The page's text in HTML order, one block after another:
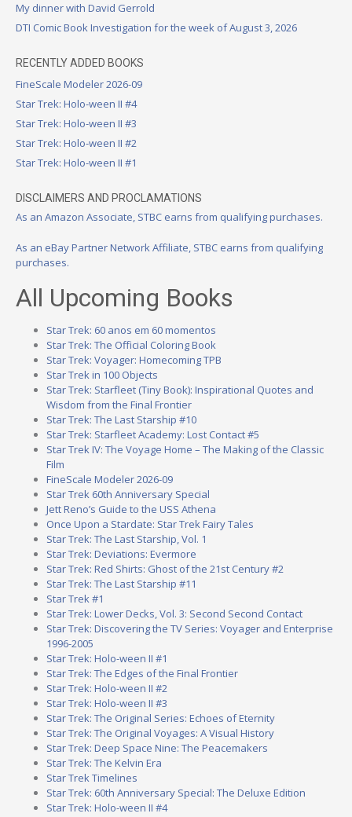
My dinner with David Gerrold
DTI Comic Book Investigation for the week of August 3, 2026
RECENTLY ADDED BOOKS
FineScale Modeler 2026-09
Star Trek: Holo-ween II #4
Star Trek: Holo-ween II #3
Star Trek: Holo-ween II #2
Star Trek: Holo-ween II #1
DISCLAIMERS AND PROCLAMATIONS
As an Amazon Associate, STBC earns from qualifying purchases.
As an eBay Partner Network Affiliate, STBC earns from qualifying
purchases.
All Upcoming Books
Star Trek: 60 anos em 60 momentos
Star Trek: The Official Coloring Book
Star Trek: Voyager: Homecoming TPB
Star Trek in 100 Objects
Star Trek: Starfleet (Tiny Book): Inspirational Quotes and
Wisdom from the Final Frontier
Star Trek: The Last Starship #10
Star Trek: Starfleet Academy: Lost Contact #5
Star Trek IV: The Voyage Home – The Making of the Classic
Film
FineScale Modeler 2026-09
Star Trek 60th Anniversary Special
Jett Reno’s Guide to the USS Athena
Once Upon a Stardate: Star Trek Fairy Tales
Star Trek: The Last Starship, Vol. 1
Star Trek: Deviations: Evermore
Star Trek: Red Shirts: Ghost of the 21st Century #2
Star Trek: The Last Starship #11
Star Trek #1
Star Trek: Lower Decks, Vol. 3: Second Second Contact
Star Trek: Discovering the TV Series: Voyager and Enterprise
1996-2005
Star Trek: Holo-ween II #1
Star Trek: The Edges of the Final Frontier
Star Trek: Holo-ween II #2
Star Trek: Holo-ween II #3
Star Trek: The Original Series: Echoes of Eternity
Star Trek: The Original Voyages: A Visual History
Star Trek: Deep Space Nine: The Peacemakers
Star Trek: The Kelvin Era
Star Trek Timelines
Star Trek: 60th Anniversary Special: The Deluxe Edition
Star Trek: Holo-ween II #4